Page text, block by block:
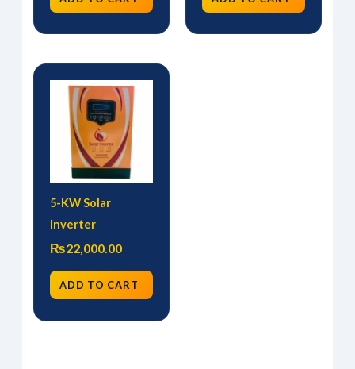
5-KW Solar
Inverter
₨22,000.00
ADD TO CART